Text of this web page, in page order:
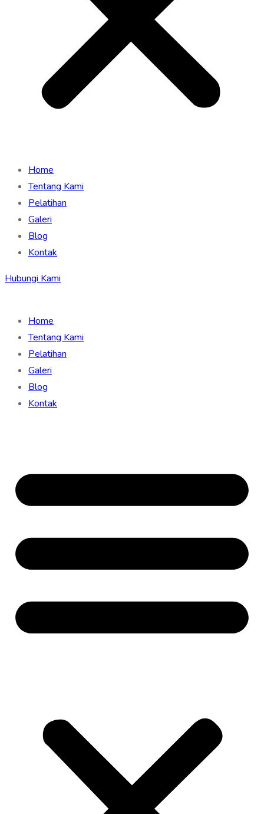
Home
Tentang Kami
Pelatihan
Galeri
Blog
Kontak
Hubungi Kami
Home
Tentang Kami
Pelatihan
Galeri
Blog
Kontak